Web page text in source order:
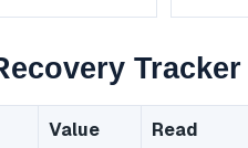
Tracker
Value Read